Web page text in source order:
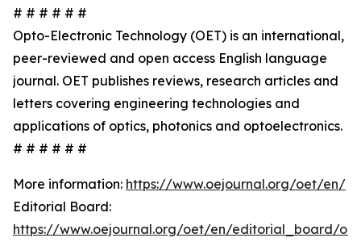
# # # # # #
Opto-Electronic Technology (OET) is an international,
peer-reviewed and open access English language
journal. OET publishes reviews, research articles and
letters covering engineering technologies and
applications of optics, photonics and optoelectronics.
# # # # # #
More information: https://www.oejournal.org/oet/en/
Editorial Board:
https://www.oejournal.org/oet/en/editorial_board/